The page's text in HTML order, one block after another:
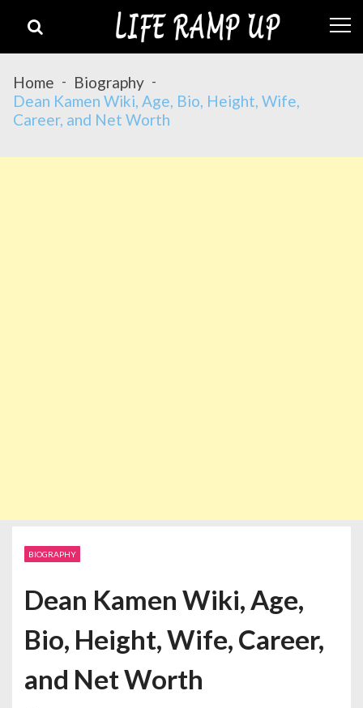
Home
Biography
Dean Kamen Wiki, Age, Bio, Height, Wife,
Career, and Net Worth
BIOGRAPHY
Dean Kamen Wiki, Age,
Bio, Height, Wife, Career,
and Net Worth